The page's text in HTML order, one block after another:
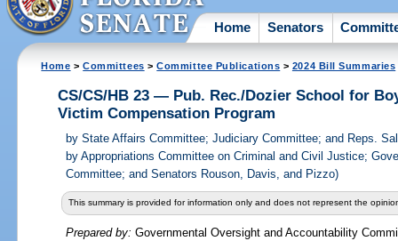
Home Senators
Home >Committees >Committee Publications > 2024 Bill Summaries
CS/CS/HB 23 — Pub. Rec./Dozier School for
Victim Compensation Program
by State Affairs Committee; Judiciary Committee; and Reps.
by Appropriations Committee on Criminal and Civil Justice;
Committee; and Senators Rouson, Davis, and Pizzo)
This summary is provided for information only and does not represent the
Prepared by: Governmental Oversight and Accountability